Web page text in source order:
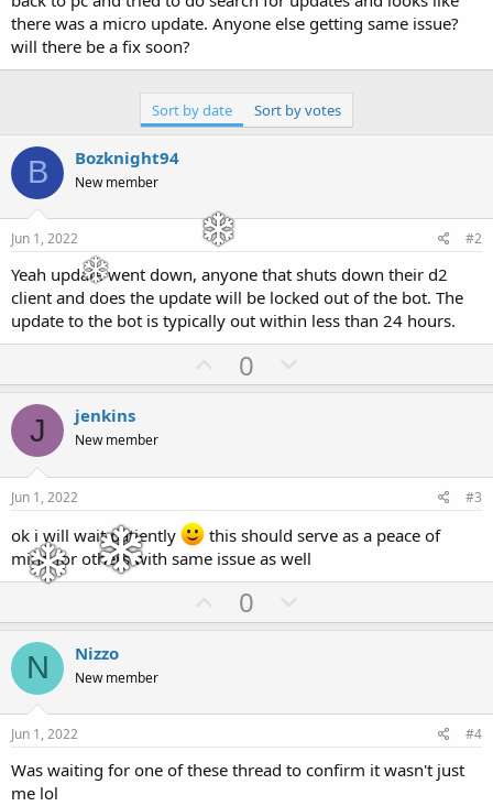
e
r
there was a micro update. Anyone else getting same issue?
will there be a fix soon?
Sort by date Sort by votes
B Bozknight94
New member
Jun 1, 2022 #2
Yeah update went down, anyone that shuts down their d2
client and does the update will be locked out of the bot. The
update to the bot is typically out within less than 24 hours.
U
p
t
0
o
v
e
J jenkins
New member
Jun 1, 2022 #3
ok i will wait patiently
this should serve as a peace of
mind for others with same issue as well
U
p
t
0
o
v
t
e
N Nizzo
New member
Jun 1, 2022 #4
Was waiting for one of these thread to confirm it wasn't just
me lol